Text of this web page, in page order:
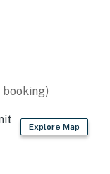
Explore Map